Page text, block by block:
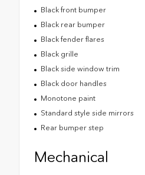
Black front bumper
Black rear bumper
Black fender flares
Black grille
Black side window trim
Black door handles
Monotone paint
Standard style side mirrors
Rear bumper step
Mechanical